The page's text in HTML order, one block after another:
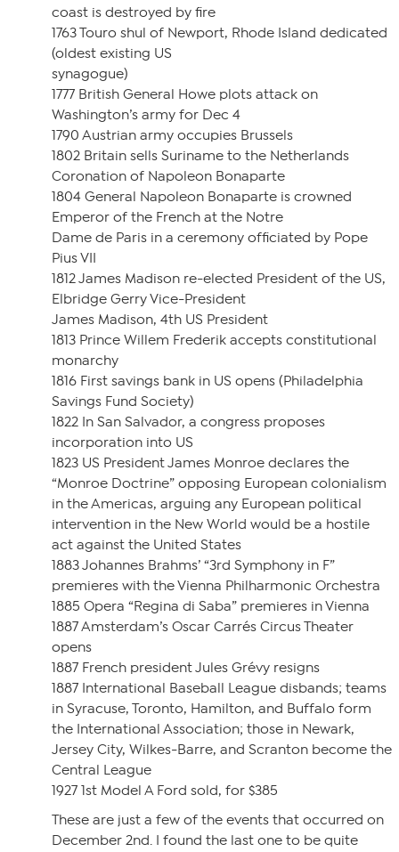
coast is destroyed by fire
1763 Touro shul of Newport, Rhode Island dedicated
(oldest existing US
synagogue)
1777 British General Howe plots attack on
Washington’s army for Dec 4
1790 Austrian army occupies Brussels
1802 Britain sells Suriname to the Netherlands
Coronation of Napoleon Bonaparte
1804 General Napoleon Bonaparte is crowned
Emperor of the French at the Notre
Dame de Paris in a ceremony officiated by Pope
Pius VII
1812 James Madison re-elected President of the US,
Elbridge Gerry Vice-President
James Madison, 4th US President
1813 Prince Willem Frederik accepts constitutional
monarchy
1816 First savings bank in US opens (Philadelphia
Savings Fund Society)
1822 In San Salvador, a congress proposes
incorporation into US
1823 US President James Monroe declares the
“Monroe Doctrine” opposing European colonialism
in the Americas, arguing any European political
intervention in the New World would be a hostile
act against the United States
1883 Johannes Brahms’ “3rd Symphony in F”
premieres with the Vienna Philharmonic Orchestra
1885 Opera “Regina di Saba” premieres in Vienna
1887 Amsterdam’s Oscar Carrés Circus Theater
opens
1887 French president Jules Grévy resigns
1887 International Baseball League disbands; teams
in Syracuse, Toronto, Hamilton, and Buffalo form
the International Association; those in Newark,
Jersey City, Wilkes-Barre, and Scranton become the
Central League
1927 1st Model A Ford sold, for $385
These are just a few of the events that occurred on
December 2nd. I found the last one to be quite